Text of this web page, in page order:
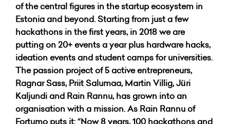
of the central figures in the startup ecosystem in
Estonia and beyond. Starting from just a few
hackathons in the first years, in 2018 we are
putting on 20+ events a year plus hardware hacks,
ideation events and student camps for universities.
The passion project of 5 active entrepreneurs,
Ragnar Sass, Priit Salumaa, Martin Villig, Jüri
Kaljundi and Rain Rannu, has grown into an
organisation with a mission. As Rain Rannu of
Fortumo puts it: “Now 8 years, 100 hackathons and